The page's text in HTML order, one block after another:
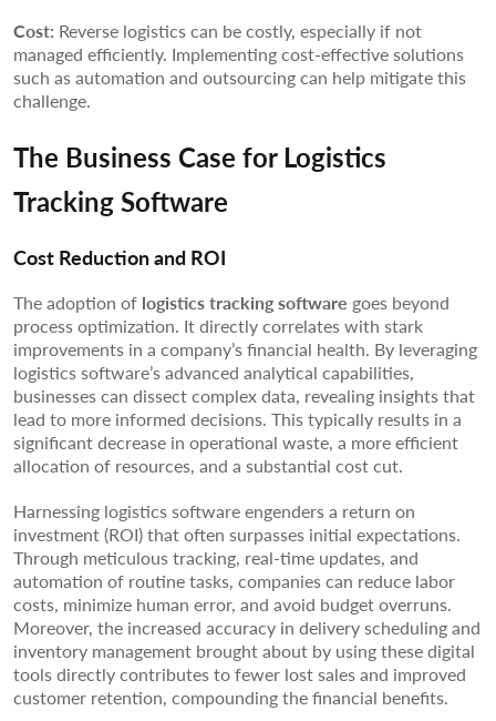
Cost: Reverse logistics can be costly, especially if not
managed efficiently. Implementing cost-effective solutions
such as automation and outsourcing can help mitigate this
challenge.
The Business Case for Logistics
Tracking Software
Cost Reduction and ROI
The adoption of logistics tracking software goes beyond
process optimization. It directly correlates with stark
improvements in a company’s financial health. By leveraging
logistics software’s advanced analytical capabilities,
businesses can dissect complex data, revealing insights that
lead to more informed decisions. This typically results in a
significant decrease in operational waste, a more efficient
allocation of resources, and a substantial cost cut.
Harnessing logistics software engenders a return on
investment (ROI) that often surpasses initial expectations.
Through meticulous tracking, real-time updates, and
automation of routine tasks, companies can reduce labor
costs, minimize human error, and avoid budget overruns.
Moreover, the increased accuracy in delivery scheduling and
inventory management brought about by using these digital
tools directly contributes to fewer lost sales and improved
customer retention, compounding the financial benefits.